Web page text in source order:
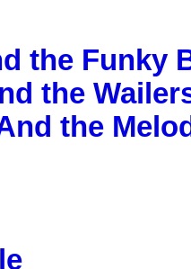
the Funky
the
the